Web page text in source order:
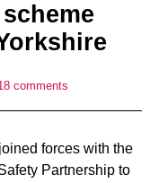
comments
forces with the
Partnership to